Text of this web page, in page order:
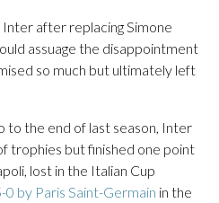
Inter after replacing Simone
assuage the disappointment
so much but ultimately left
to the end of last season, Inter
trophies but finished one point
lost in the Italian Cup
0 by Paris Saint-Germain in the